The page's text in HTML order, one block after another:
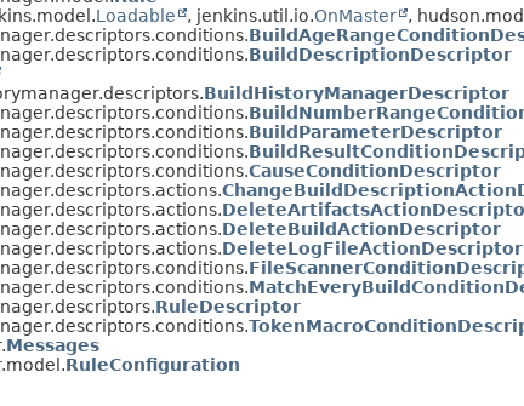
Loadable , jenkins.util.io.OnMaster ,
BuildDescriptionDescriptor
BuildHistoryManagerDescriptor
BuildParameterDescriptor
CauseConditionDescriptor
DeleteBuildActionDescriptor
DeleteLogFileActionDescriptor
RuleDescriptor
Messages
RuleConfiguration